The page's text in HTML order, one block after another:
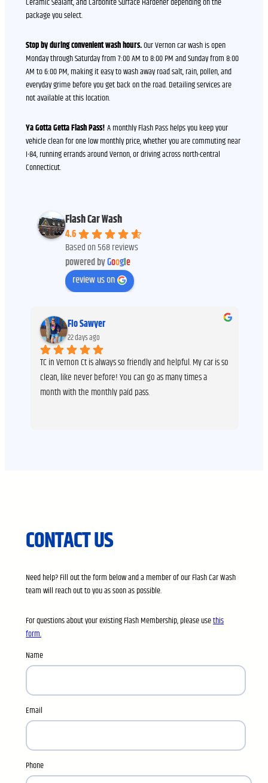
package you select.
Stop by during convenient wash hours.Our Vernon car wash is open
Monday through Saturday from 7:00 AM to 8:00 PM and Sunday from 8:00
AM to 6:00 PM, making it easy to wash away road salt, rain, pollen, and
everyday grime before you get back on the road. Detailing services are
not available at this location.
Ya Gotta Getta Flash Pass!A monthly Flash Pass helps you keep your
vehicle clean for one low monthly price, whether you are commuting near
I-84, running errands around Vernon, or driving across north-central
Connecticut.
Flash Car Wash
4.6
Based on 568 reviews
powered byGoogle
review us on
Flo Sawyer
22 days ago
TC in Vernon Ct is always so friendly and helpful. My car is so
clean, like never before! You can go as many times a
month with the monthly paíd pass.
CONTACT US
Need help? Fill out the form below and a member of our Flash Car Wash
team will reach out to you as soon as possible.
For questions about your existing Flash Membership, please usethis
form.
Name
Email
Phone